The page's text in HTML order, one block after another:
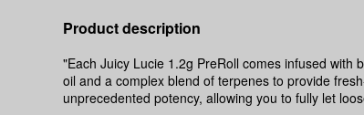
Product description
"Each Juicy Lucie 1.2g PreRoll comes infused with
oil and a complex blend of terpenes to provide
unprecedented potency, allowing you to fully let